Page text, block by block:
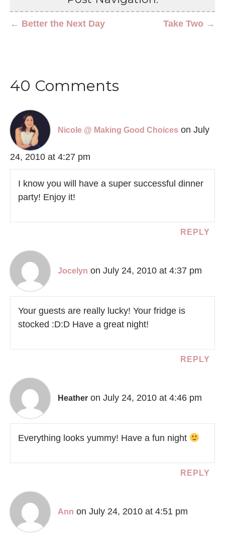
Take Two →
← Better the Next Day
40 Comments
Nicole @ Making Good Choices on July
24, 2010 at 4:27 pm
I know you will have a super successful dinner
party! Enjoy it!
REPLY
Jocelyn on July 24, 2010 at 4:37 pm
Your guests are really lucky! Your fridge is
stocked :D:D Have a great night!
REPLY
Heather on July 24, 2010 at 4:46 pm
Everything looks yummy! Have a fun night
REPLY
Ann on July 24, 2010 at 4:51 pm